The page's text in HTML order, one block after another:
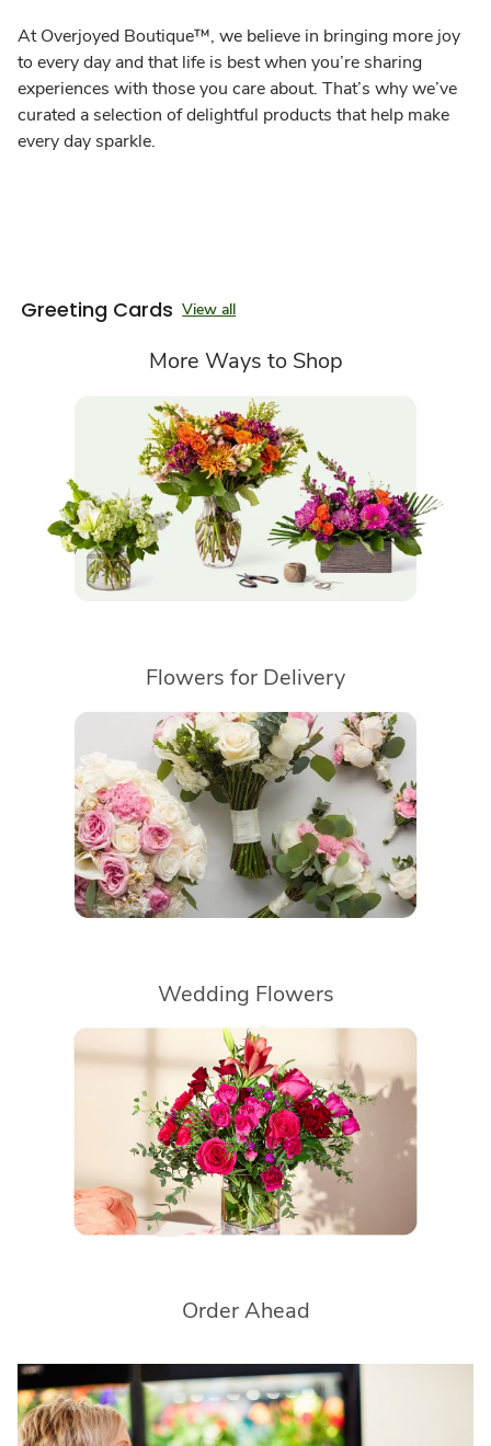
At Overjoyed Boutique™, we believe in bringing more joy
to every day and that life is best when you’re sharing
experiences with those you care about. That’s why we’ve
curated a selection of delightful products that help make
every day sparkle.
Greeting Cards View all
More Ways to Shop
Flowers for Delivery
Wedding Flowers
Order Ahead